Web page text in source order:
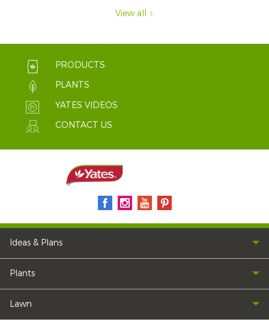
View all
PRODUCTS
PLANTS
YATES VIDEOS
CONTACT US
Ideas & Plans
Plants
Lawn